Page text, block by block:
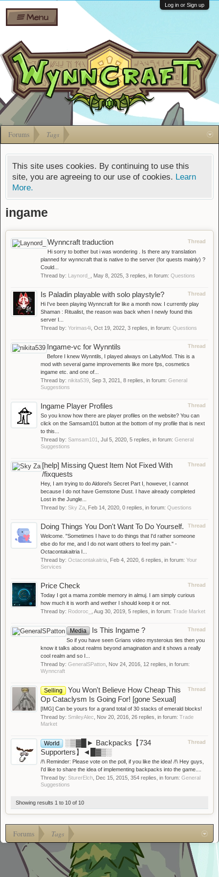
Shares
Bombs
Gift
Cards
Ban Appeals
FAQ
Developers
Menu
Log in or Sign up
Forums Tags
This site uses cookies. By continuing to use this
site, you are agreeing to our use of cookies. Learn
More.
ingame
Thread
Wynncraft traduction
Hi sorry to bother but i was wondering . Is there any translation
planned for wynncraft that is native to the server (for quests mainly) ?
Could...
Thread by: Laynord_ May 8, 2025 , 3 replies, in forum: Questions
Thread
Is Paladin playable with solo playstyle?
Hi I've been playing Wynncraft for like a month now. I currently play
Shaman : Ritualist, the reason was back when I newly found this
server I...
Thread by: Yorimas4i Oct 19, 2022 , 3 replies, in forum: Questions
Thread
Ingame-vc for Wynntils
Before I knew Wynntils, I played always on LabyMod. This is a
mod with several game improvements like more fps, cosmetics
ingame etc. and one of...
Thread by: nikita539 Sep 3, 2021 , 8 replies, in forum: General
Suggestions
Thread
Ingame Player Profiles
So you know how there are player profiles on the website? You can
click on the Samsam101 button at the bottom of my profile that is next
to this...
Thread by: Samsam101 Jul 5, 2020 , 5 replies, in forum: General
Suggestions
Thread
[help] Missing Quest Item Not Fixed With
/fixquests
Hey, I am trying to do Aldorei's Secret Part I, however, I cannot
because I do not have Gemstone Dust. I have already completed
Lost in the Jungle...
Thread by: Sky Za Feb 14, 2020 , 0 replies, in forum: Questions
Thread
Doing Things You Don't Want To Do Yourself.
Welcome. "Sometimes I have to do things that I'd rather someone
else do for me, and I do not want others to feel my pain." -
Octacontakaitria I...
Thread by: Octacontakaitria Feb 4, 2020 , 6 replies, in forum: Your
Services
Thread
Price Check
Today I got a mama zomble memory in almuj. I am simply curious
how much it is worth and wether I should keep it or not.
Thread by: Rodoroc_ Aug 30, 2019 , 5 replies, in forum: Trade Market
Thread
Media Is This Ingame ?
So if you have seen Grians video mysteroius ties then you
know it talks about realms beyond amagination and it shows a really
cool realm and so I...
Thread by: GeneralSPatton Nov 24, 2016 , 12 replies, in forum:
Wynncraft
Thread
Selling
You Won't Believe How Cheap This
Op Cataclysm Is Going For! [gone Sexual]
[IMG] Can be yours for a grand total of 30 stacks of emerald blocks!
Thread by: SmileyAlec Nov 20, 2016 , 26 replies, in forum: Trade
Market
Thread
World
░▒▓█► Backpacks【734
Supporters】◄█▓▒░
/!\ Reminder: Please vote on the poll, if you like the idea! /!\ Hey guys,
I'd like to share the idea of implementing backpacks into the game....
Thread by: SturerElch Dec 15, 2015 , 354 replies, in forum: General
Suggestions
Showing results 1 to 10 of 10
Forums Tags